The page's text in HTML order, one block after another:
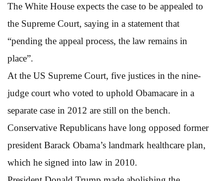
The White House expects the case to be appealed to
the Supreme Court, saying in a statement that
“pending the appeal process, the law remains in
place”.
At the US Supreme Court, five justices in the nine-
judge court who voted to uphold Obamacare in a
separate case in 2012 are still on the bench.
Conservative Republicans have long opposed former
president Barack Obama’s landmark healthcare plan,
which he signed into law in 2010.